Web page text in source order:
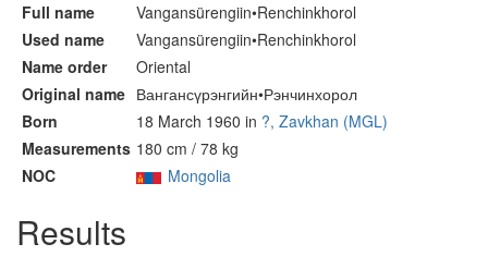
Full name
Vangansürengiin•Renchinkhorol
Used name
Vangansürengiin•Renchinkhorol
Name order
Oriental
Original name Вангансүрэнгийн•Рэнчинхорол
Born
18 March 1960 in ?, Zavkhan (MGL)
Measurements 180 cm / 78 kg
NOC
Mongolia
Results